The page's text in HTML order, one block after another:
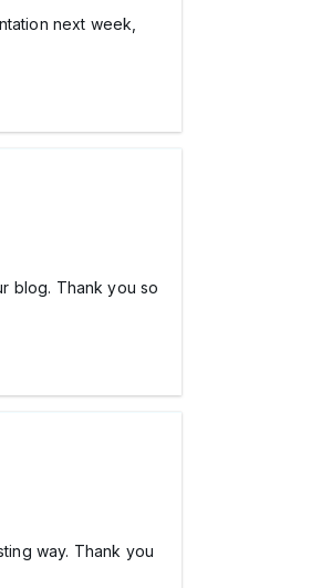
next week,
blog. Thank you so
way. Thank you